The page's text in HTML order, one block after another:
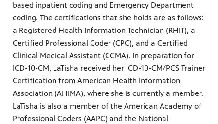
based inpatient coding and Emergency Department
coding. The certifications that she holds are as follows:
a Registered Health Information Technician (RHIT), a
Certified Professional Coder (CPC), and a Certified
Clinical Medical Assistant (CCMA). In preparation for
ICD-10-CM, LaTisha received her ICD-10-CM/PCS Trainer
Certification from American Health Information
Association (AHIMA), where she is currently a member.
LaTisha is also a member of the American Academy of
Professional Coders (AAPC) and the National